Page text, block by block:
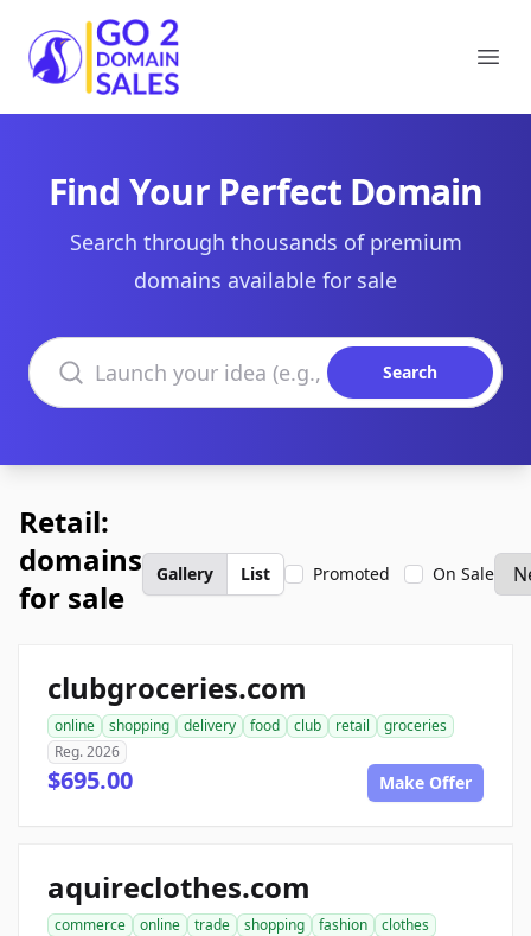
Go2DomainSales
Find Your Perfect Domain
Search through thousands of premium
domains available for sale
Search domains
Search
Retail:
domains
for sale
Gallery List Promoted On Sale
clubgroceries.com
online shopping delivery food club retail
groceries
Reg. 2026
$695.00 Make Offer
aquireclothes.com
commerce online trade shopping fashion
clothes